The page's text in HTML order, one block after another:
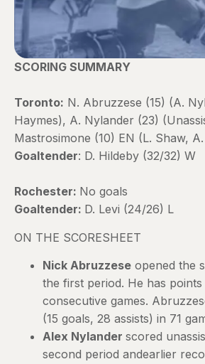
SCORING SUMMARY
Toronto: N. Abruzzese (15) (A.
Haymes), A. Nylander (23)
Mastrosimone (10) EN (L. Shaw,
Goaltender: D. Hildeby (32/32) W
Rochester: No goals
Goaltender: D. Levi (24/26) L
ON THE SCORESHEET
Nick Abruzzese opened the
the first period. He has
consecutive games.
(15 goals, 28 assists) in 71
Alex Nylander scored
second period andearlier